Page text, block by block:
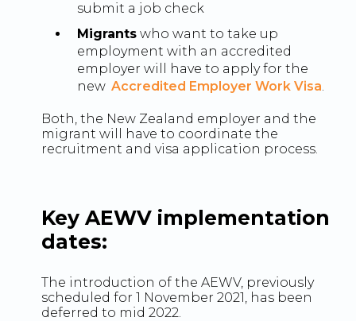
submit a job check
Migrantswho want to take up
employment with an accredited
employer will have to apply for the
new Accredited Employer Work Visa.
Both, the New Zealand employer and the
migrant will have to coordinate the
recruitment and visa application process.
Key AEWV implementation
dates:
The introduction of the AEWV, previously
scheduled for 1 November 2021, has been
deferred to mid 2022.